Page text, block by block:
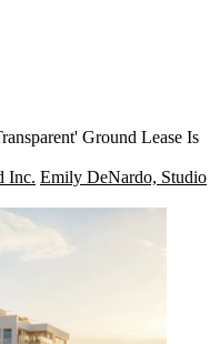
Ground Lease Is
Inc. Emily DeNardo, Studio